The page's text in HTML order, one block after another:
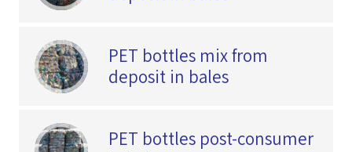
PET bottles mix from
deposit in bales
PET bottles post-consumer